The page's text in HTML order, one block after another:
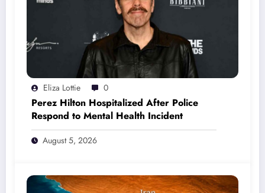
Eliza Lottie 0
Perez Hilton Hospitalized After Police
Respond to Mental Health Incident
August 5, 2026